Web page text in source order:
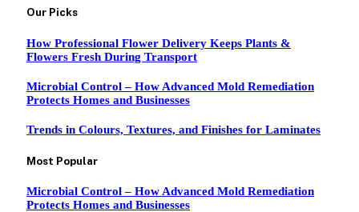
Our Picks
How Professional Flower Delivery Keeps Plants &
Flowers Fresh During Transport
Microbial Control – How Advanced Mold Remediation
Protects Homes and Businesses
Trends in Colours, Textures, and Finishes for Laminates
Most Popular
Microbial Control – How Advanced Mold Remediation
Protects Homes and Businesses